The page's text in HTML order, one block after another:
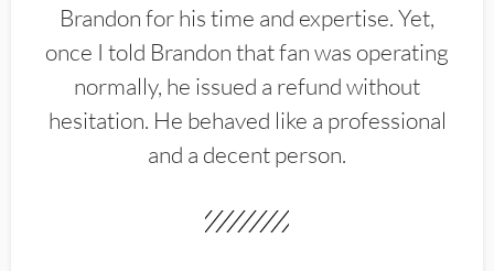
Brandon for his time and expertise. Yet,
once I told Brandon that fan was operating
normally, he issued a refund without
hesitation. He behaved like a professional
and a decent person.